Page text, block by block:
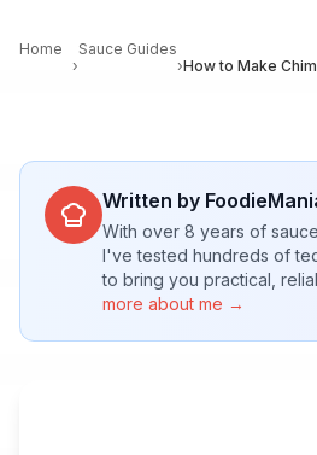
Home
›
Sauce Guides
›
Written by
With over 8 years of
I've tested hundreds of
to bring you practical,
more about me →